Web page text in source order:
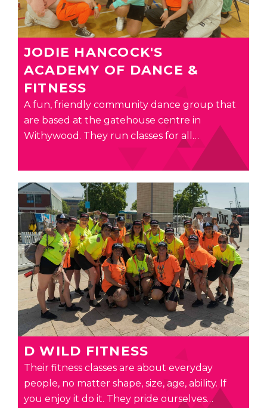
JODIE HANCOCK'S
ACADEMY OF DANCE &
FITNESS
A fun, friendly community dance group that
are based at the gatehouse centre in
Withywood. They run classes for all…
D WILD FITNESS
Their fitness classes are about everyday
people, no matter shape, size, age, ability. If
you enjoy it do it. They pride ourselves…